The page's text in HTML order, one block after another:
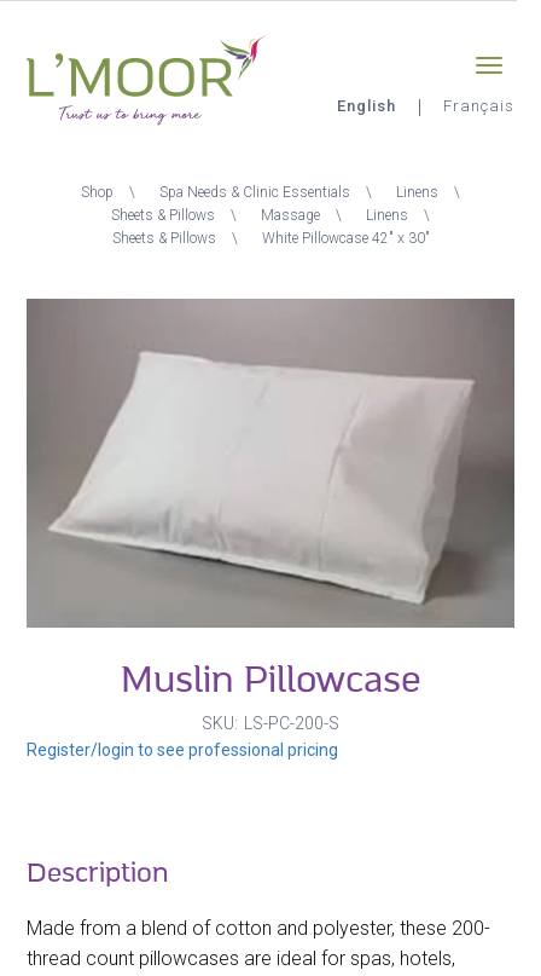
main
content
English Français
Breadcrumb
Shop Spa Needs & Clinic Essentials
Linens
Sheets & Pillows
Massage
Linens
Sheets & Pillows
White Pillowcase 42" x 30"
Muslin Pillowcase
SKU
LS-PC-200-S
Register/login to see professional pricing
Description
Made from a blend of cotton and polyester, these 200-
thread count pillowcases are ideal for spas, hotels,